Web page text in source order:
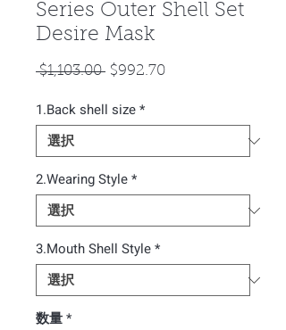
Series Outer Shell Set
Desire Mask
$1,103.00 通
価
格
$992.70セ
価
1.Back shell size*
2.Wearing Style*
3.Mouth Shell Style*
数量*